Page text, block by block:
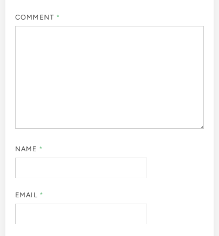
COMMENT *
NAME *
EMAIL *